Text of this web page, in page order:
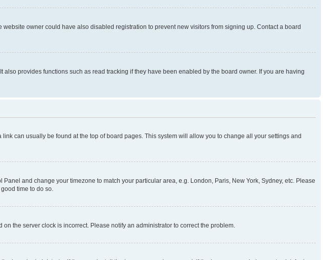
owner could have also disabled registration to prevent new visitors from signing up. Contact a board
provides functions such as read tracking if they have been enabled by the board owner. If you are having
can usually be found at the top of board pages. This system will allow you to change all your settings and
and change your timezone to match your particular area, e.g. London, Paris, New York, Sydney, etc. Please
time to do so.
the server clock is incorrect. Please notify an administrator to correct the problem.